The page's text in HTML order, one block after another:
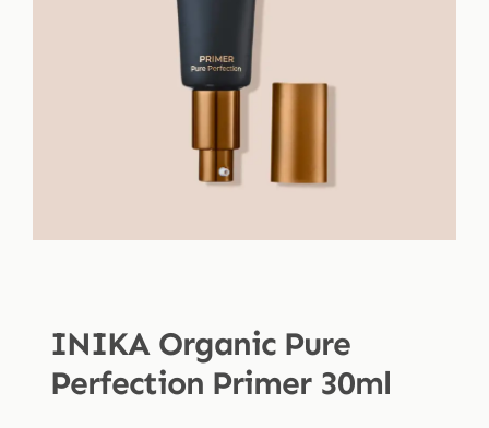
INIKA Organic Pure
Perfection Primer 30ml